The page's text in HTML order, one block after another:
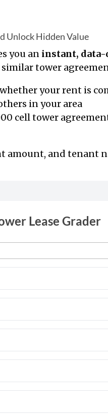
Unlock Hidden Value
you an instant,
tower
whether your rent is
in your area
cell tower
amount, and tenant
Lease Grader